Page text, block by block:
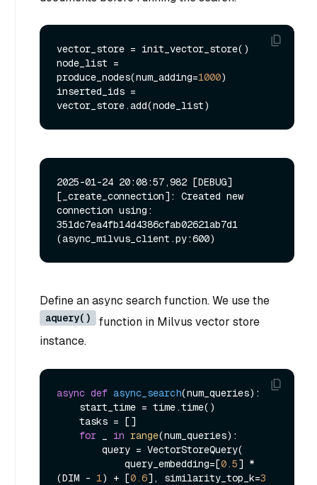
vector_store = init_vector_store()
node_list =
produce_nodes(num_adding=1000)
inserted_ids =
2025-01-24 20:08:57,982 [DEBUG]
[_create_connection]: Created new
connection using:
351dc7ea4fb14d4386cfab02621ab7d1
Define an async search function. We use the
aquery()
function in Milvus vector store
instance.
async def async_search(num_queries):
for
in range(num_queries):
            query_embedding=[
0.5] *
(DIM - 1) + [0.6], similarity_top_k=3